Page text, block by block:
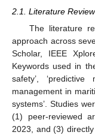
2.1. Literature Review
The literature
approach across
Scholar, IEEE
Keywords used in
safety’,
management in
systems’. Studies
(1) peer-reviewed
2023, and (3)